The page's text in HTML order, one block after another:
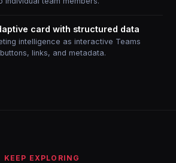
card with structured data
intelligence as interactive Teams
links, and metadata.
KEEP EXPLORING